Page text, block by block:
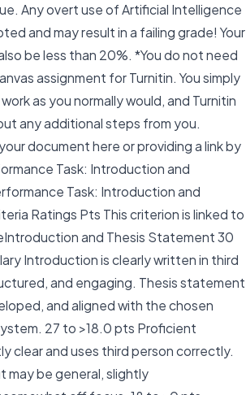
Any overt use of Artificial Intelligence
and may result in a failing grade! Your
be less than 20%. *You do not need
assignment for Turnitin. You simply
as you normally would, and Turnitin
any additional steps from you.
document here or providing a link by
Task: Introduction and
Task: Introduction and
Ratings Pts This criterion is linked to
and Thesis Statement 30
Introduction is clearly written in third
and engaging. Thesis statement
and aligned with the chosen
27 to >18.0 pts Proficient
clear and uses third person correctly.
may be general, slightly